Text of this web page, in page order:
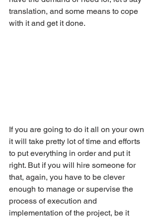
translation, and some means to cope
with it and get it done.
If you are going to do it all on your own
it will take pretty lot of time and efforts
to put everything in order and put it
right. But if you will hire someone for
that, again, you have to be clever
enough to manage or supervise the
process of execution and
implementation of the project, be it